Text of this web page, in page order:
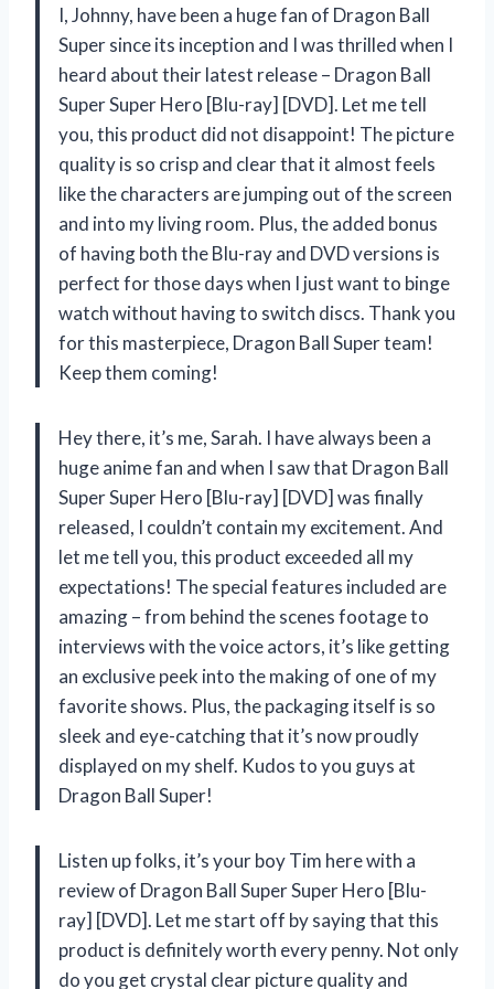
I, Johnny, have been a huge fan of Dragon Ball
Super since its inception and I was thrilled when I
heard about their latest release – Dragon Ball
Super Super Hero [Blu-ray] [DVD]. Let me tell
you, this product did not disappoint! The picture
quality is so crisp and clear that it almost feels
like the characters are jumping out of the screen
and into my living room. Plus, the added bonus
of having both the Blu-ray and DVD versions is
perfect for those days when I just want to binge
watch without having to switch discs. Thank you
for this masterpiece, Dragon Ball Super team!
Keep them coming!
Hey there, it’s me, Sarah. I have always been a
huge anime fan and when I saw that Dragon Ball
Super Super Hero [Blu-ray] [DVD] was finally
released, I couldn’t contain my excitement. And
let me tell you, this product exceeded all my
expectations! The special features included are
amazing – from behind the scenes footage to
interviews with the voice actors, it’s like getting
an exclusive peek into the making of one of my
favorite shows. Plus, the packaging itself is so
sleek and eye-catching that it’s now proudly
displayed on my shelf. Kudos to you guys at
Dragon Ball Super!
Listen up folks, it’s your boy Tim here with a
review of Dragon Ball Super Super Hero [Blu-
ray] [DVD]. Let me start off by saying that this
product is definitely worth every penny. Not only
do you get crystal clear picture quality and